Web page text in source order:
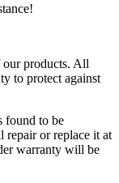
products. All
to protect against
found to be
or replace it at
warranty will be